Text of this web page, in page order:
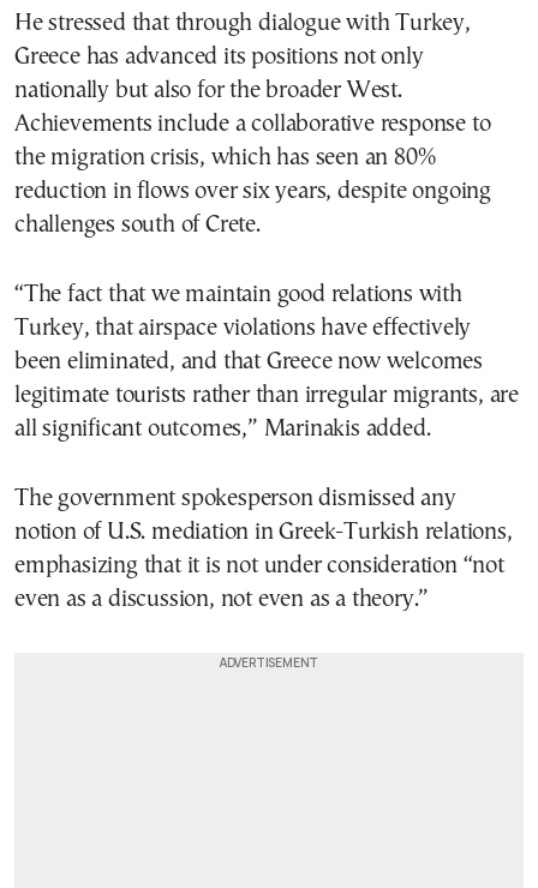
He stressed that through dialogue with Turkey,
Greece has advanced its positions not only
nationally but also for the broader West.
Achievements include a collaborative response to
the migration crisis, which has seen an 80%
reduction in flows over six years, despite ongoing
challenges south of Crete.
“The fact that we maintain good relations with
Turkey, that airspace violations have effectively
been eliminated, and that Greece now welcomes
legitimate tourists rather than irregular migrants, are
all significant outcomes,” Marinakis added.
The government spokesperson dismissed any
notion of U.S. mediation in Greek-Turkish relations,
emphasizing that it is not under consideration “not
even as a discussion, not even as a theory.”